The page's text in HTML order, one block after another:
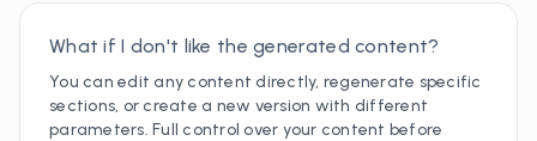
What if I don't like the generated content?
You can edit any content directly, regenerate specific
sections, or create a new version with different
parameters. Full control over your content before